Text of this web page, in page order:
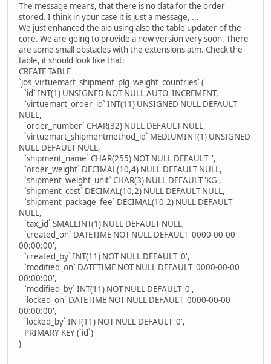
The message means, that there is no data for the order
stored. I think in your case it is just a message, ...
We just enhanced the aio using also the table updater of the
core. We are going to provide a new version very soon. There
are some small obstacles with the extensions atm. Check the
table, it should look like that:
CREATE TABLE
`jos_virtuemart_shipment_plg_weight_countries` (
`id` INT(1) UNSIGNED NOT NULL AUTO_INCREMENT,
`virtuemart_order_id` INT(11) UNSIGNED NULL DEFAULT
NULL,
`order_number` CHAR(32) NULL DEFAULT NULL,
`virtuemart_shipmentmethod_id` MEDIUMINT(1) UNSIGNED
NULL DEFAULT NULL,
`shipment_name` CHAR(255) NOT NULL DEFAULT '',
`order_weight` DECIMAL(10,4) NULL DEFAULT NULL,
`shipment_weight_unit` CHAR(3) NULL DEFAULT 'KG',
`shipment_cost` DECIMAL(10,2) NULL DEFAULT NULL,
`shipment_package_fee` DECIMAL(10,2) NULL DEFAULT
NULL,
`tax_id` SMALLINT(1) NULL DEFAULT NULL,
`created_on` DATETIME NOT NULL DEFAULT '0000-00-00
00:00:00',
`created_by` INT(11) NOT NULL DEFAULT '0',
`modified_on` DATETIME NOT NULL DEFAULT '0000-00-00
00:00:00',
`modified_by` INT(11) NOT NULL DEFAULT '0',
`locked_on` DATETIME NOT NULL DEFAULT '0000-00-00
00:00:00',
`locked_by` INT(11) NOT NULL DEFAULT '0',
PRIMARY KEY (`id`)
)